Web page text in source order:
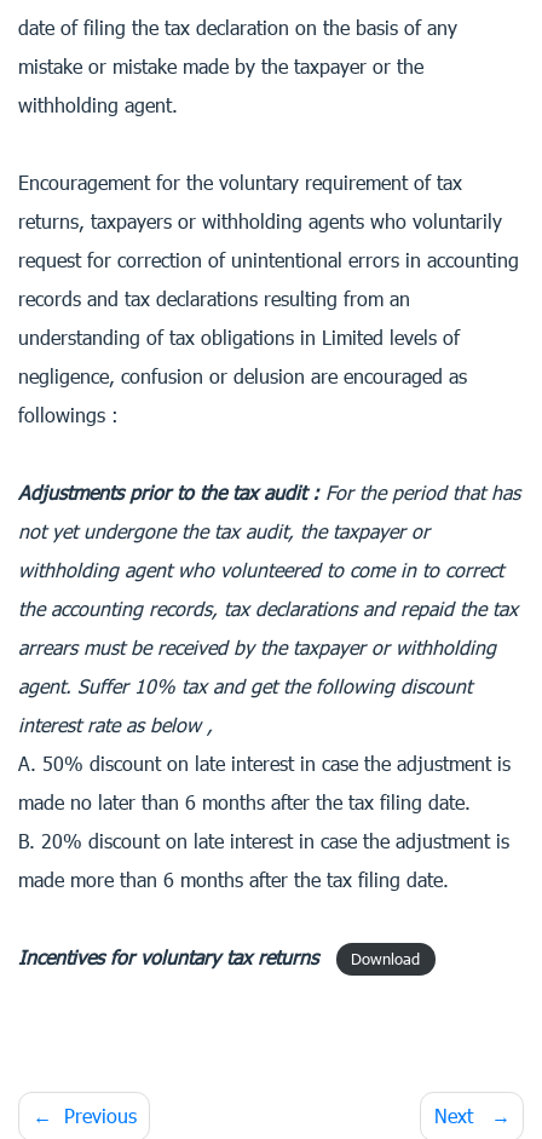
date of filing the tax declaration on the basis of any
mistake or mistake made by the taxpayer or the
withholding agent.
Encouragement for the voluntary requirement of tax
returns, taxpayers or withholding agents who voluntarily
request for correction of unintentional errors in accounting
records and tax declarations resulting from an
understanding of tax obligations in Limited levels of
negligence, confusion or delusion are encouraged as
followings :
Adjustments prior to the tax audit : For the period that has
not yet undergone the tax audit, the taxpayer or
withholding agent who volunteered to come in to correct
the accounting records, tax declarations and repaid the tax
arrears must be received by the taxpayer or withholding
agent. Suffer 10% tax and get the following discount
interest rate as below ,
A. 50% discount on late interest in case the adjustment is
made no later than 6 months after the tax filing date.
B. 20% discount on late interest in case the adjustment is
made more than 6 months after the tax filing date.
Incentives for voluntary tax returns Download
Post
Previous Next